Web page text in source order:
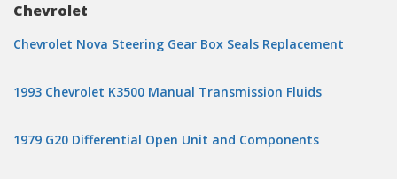
Chevrolet
Chevrolet Nova Steering Gear Box Seals Replacement
1993 Chevrolet K3500 Manual Transmission Fluids
1979 G20 Differential Open Unit and Components